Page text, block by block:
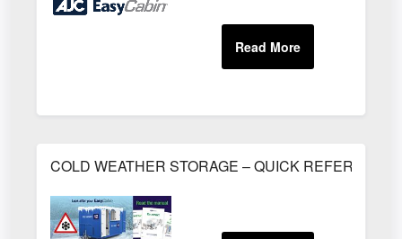
COLD WEATHER STORAGE – QUICK REFERENCE